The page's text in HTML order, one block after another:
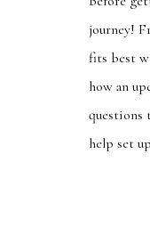
journey!
fits best
how an
questions
help set